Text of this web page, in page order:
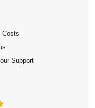
Costs
Support